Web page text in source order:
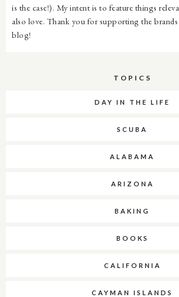
is the case!). My intent is to feature things
also love. Thank you for supporting the
blog!
TOPICS
DAY IN THE LIFE
SCUBA
ALABAMA
ARIZONA
BAKING
BOOKS
CALIFORNIA
CAYMAN ISLANDS